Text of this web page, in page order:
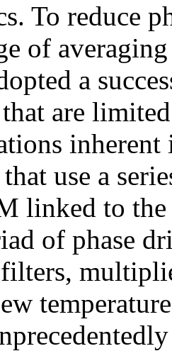
To reduce
of
a
that are
use a
linked to
of phase